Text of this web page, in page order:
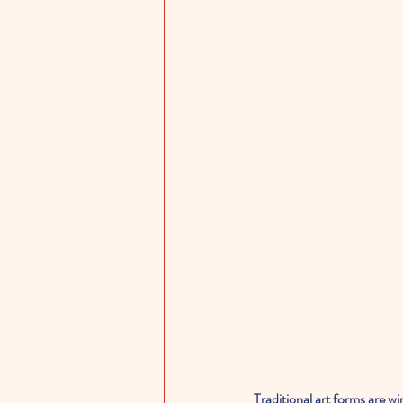
Traditional art forms are